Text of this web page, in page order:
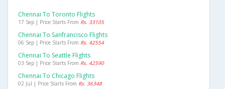
Chennai To Toronto Flights
17 Sep | Price Starts From Rs. 33105
Chennai To Sanfrancisco Flights
06 Sep | Price Starts From Rs. 42554
Chennai To Seattle Flights
03 Sep | Price Starts From Rs. 42590
Chennai To Chicago Flights
02 Jul | Price Starts From Rs. 36348